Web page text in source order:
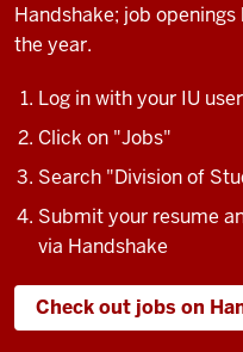
Handshake; job
the year.
Log in with your IU
Click on "Jobs"
Search "Division of
Submit your resume
via Handshake
Check out jobs on